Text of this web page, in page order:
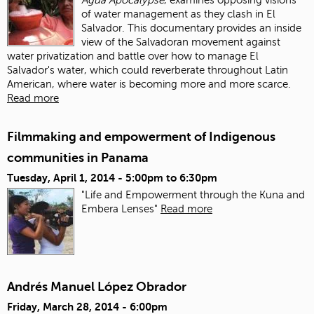
of water management as they clash in El
Salvador. This documentary provides an inside
view of the Salvadoran movement against
water privatization and battle over how to manage El
Salvador's water, which could reverberate throughout Latin
American, where water is becoming more and more scarce.
Read more
Filmmaking and empowerment of Indigenous
communities in Panama
Tuesday, April 1, 2014 - 5:00pm to 6:30pm
"Life and Empowerment through the Kuna and
Embera Lenses" Read more
Andrés Manuel López Obrador
Friday, March 28, 2014 - 6:00pm